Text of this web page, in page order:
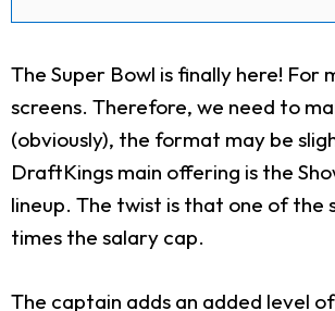
The Super Bowl is finally here! For
screens. Therefore, we need to
(obviously), the format may be
DraftKings main offering is the
lineup. The twist is that one of the
times the salary cap.
The captain adds an added level